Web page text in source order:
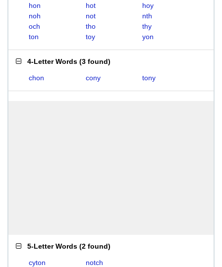
hon
hot
hoy
noh
not
nth
och
tho
thy
ton
toy yon
4-Letter Words (3 found)
chon cony tony
5-Letter Words (2 found)
cyton notch